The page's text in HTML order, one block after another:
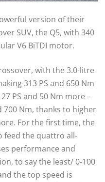
version of their
SUV, the Q5, with 340
V6 BiTDI motor.
with the 3.0-litre
313 PS and 650 Nm
27 PS and 50 Nm more –
700 Nm, thanks to higher
For the first time, the
feed the quattro all-
performance and
to say the least/ 0-100
the top speed is